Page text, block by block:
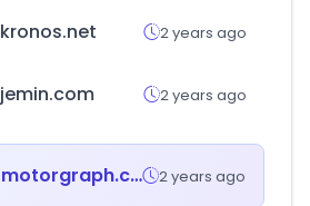
kronos.net 2 years ago
jemin.com 2 years ago
motorgraph.com 2 years ago